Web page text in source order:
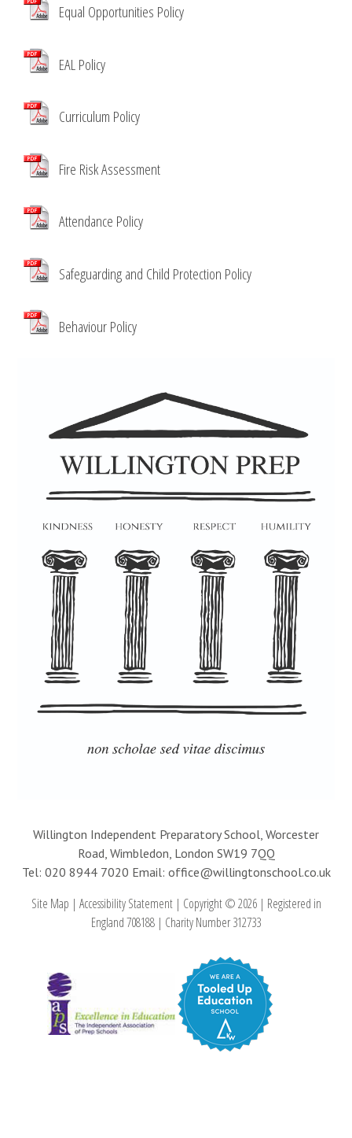
Equal Opportunities Policy
EAL Policy
Curriculum Policy
Fire Risk Assessment
Attendance Policy
Safeguarding and Child Protection Policy
Behaviour Policy
Willington Independent Preparatory School, Worcester
Road, Wimbledon, London SW19 7QQ
Tel: 020 8944 7020 Email: office@willingtonschool.co.uk
Site Map | Accessibility Statement | Copyright © 2026 | Registered in
England 708188 | Charity Number 312733